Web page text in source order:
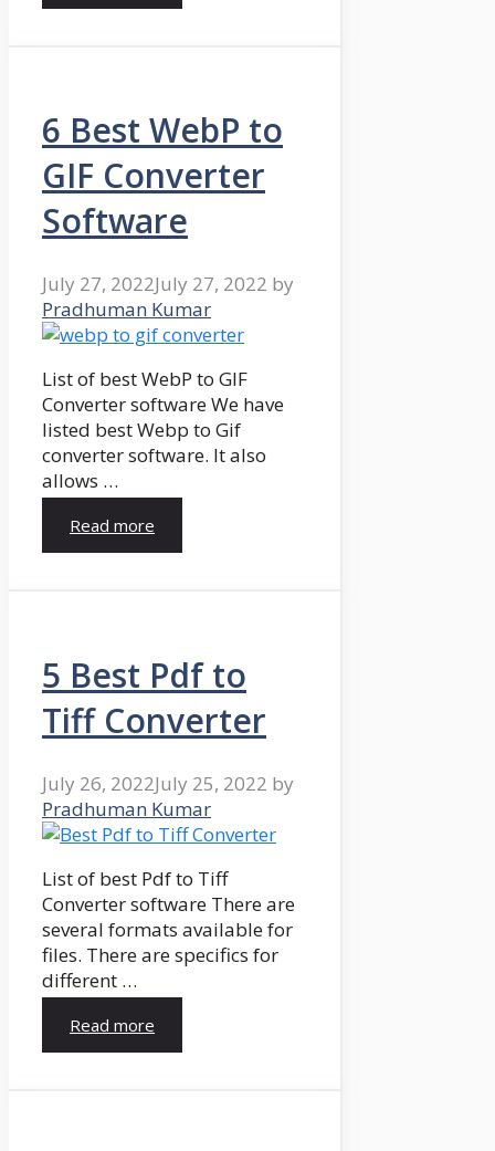
6 Best WebP to
GIF Converter
Software
July 27, 2022July 27, 2022 by
Pradhuman Kumar
List of best WebP to GIF
Converter software We have
listed best Webp to Gif
converter software. It also
allows …
Read more
5 Best Pdf to
Tiff Converter
July 26, 2022July 25, 2022 by
Pradhuman Kumar
List of best Pdf to Tiff
Converter software There are
several formats available for
files. There are specifics for
different …
Read more